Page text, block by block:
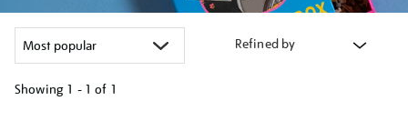
Refined by
Showing 1 - 1 of 1